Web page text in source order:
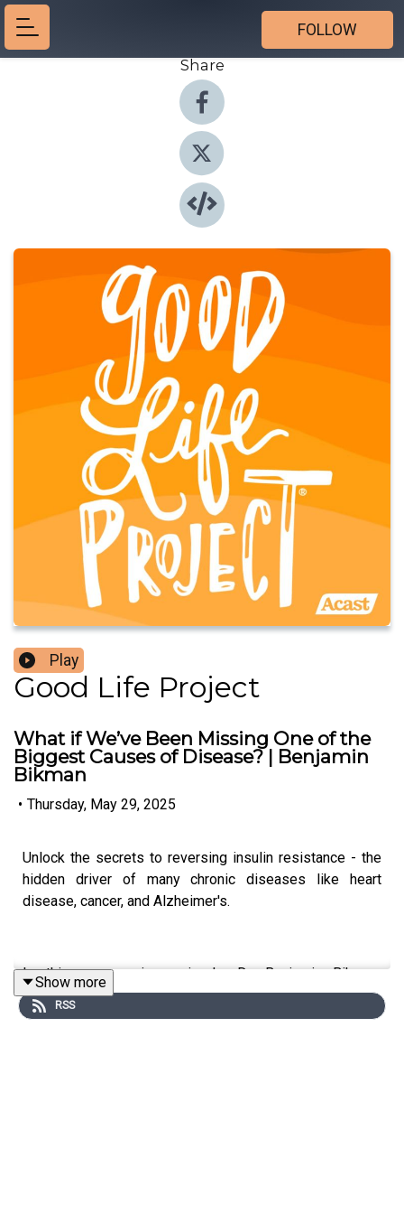
FOLLOW
Share
Play
Good Life Project
What if We’ve Been Missing One of the
Biggest Causes of Disease? | Benjamin
Bikman
• Thursday, May 29, 2025
Unlock the secrets to reversing insulin resistance - the
hidden driver of many chronic diseases like heart
disease, cancer, and Alzheimer's.
In this eye-opening episode, Dr. Benjamin Bikman,
biomedical scientist and author ofWhy We Get Sick,
reveals surprising truths about carbs, fats, protein,
Show more
RSS